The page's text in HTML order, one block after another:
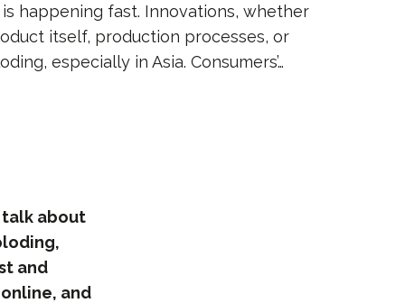
happening fast. Innovations, whether
itself, production processes, or
especially in Asia. Consumers’…
talk about
and
and